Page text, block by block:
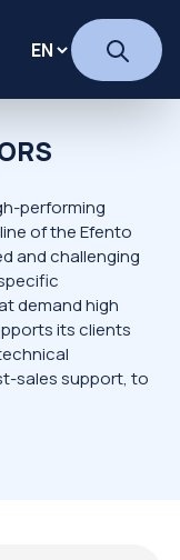
performing
of the Efento
and challenging
demand high
its clients
sales support, to